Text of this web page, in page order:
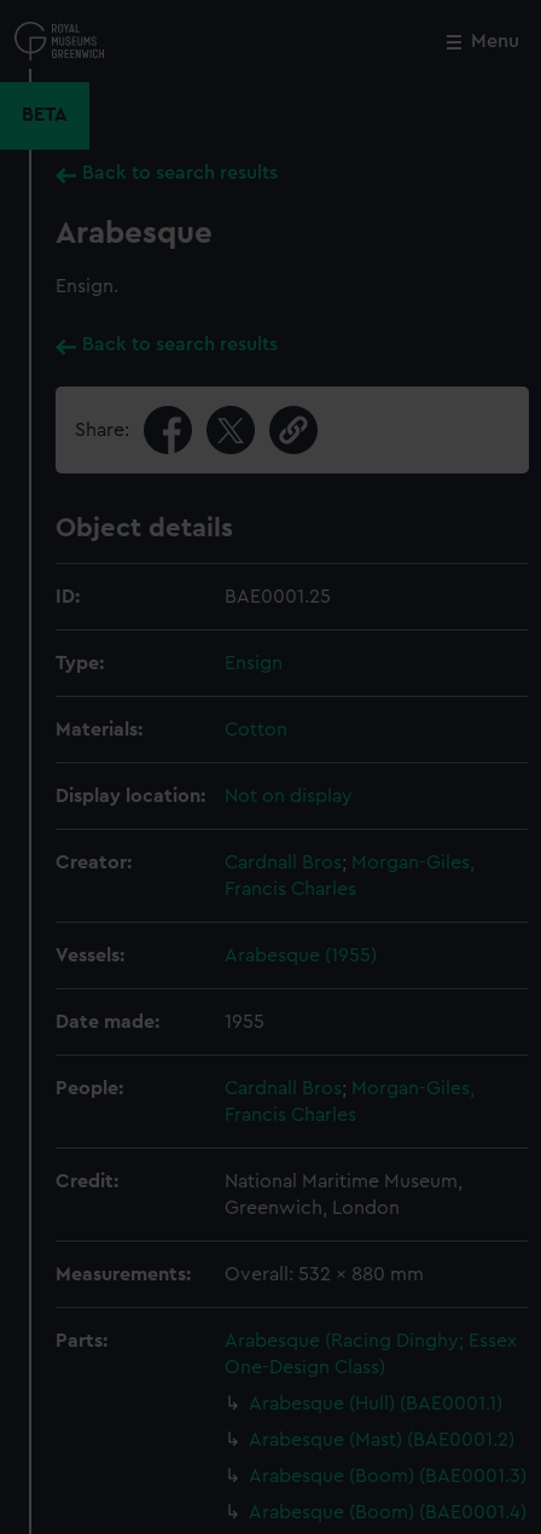
to
main
Menu
BETA
Back to search results
Arabesque
Ensign.
Back to search results
Share:
Object details
ID: BAE0001.25
Type: Ensign
Materials: Cotton
Display location: Not on display
Creator: Cardnall Bros; Morgan-Giles,
Francis Charles
Vessels: Arabesque (1955)
Date made: 1955
People: Cardnall Bros; Morgan-Giles,
Francis Charles
Credit:
National Maritime Museum,
Greenwich, London
Measurements: Overall: 532 x 880 mm
Parts:
Arabesque (Racing Dinghy; Essex
One-Design Class)
Arabesque (Hull) (BAE0001.1)
Arabesque (Mast) (BAE0001.2)
Arabesque (Boom) (BAE0001.3)
Arabesque (Boom) (BAE0001.4)
Close